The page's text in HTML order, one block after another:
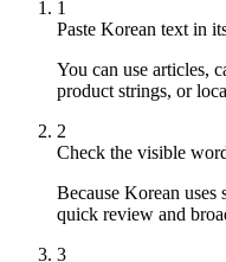
1
Paste Korean text in
You can use articles,
product strings, or
2
Check the visible
Because Korean uses
quick review and
3